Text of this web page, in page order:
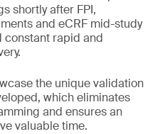
shortly after FPI,
and eCRF mid-study
constant rapid and
the unique validation
which eliminates
and ensures an
valuable time.